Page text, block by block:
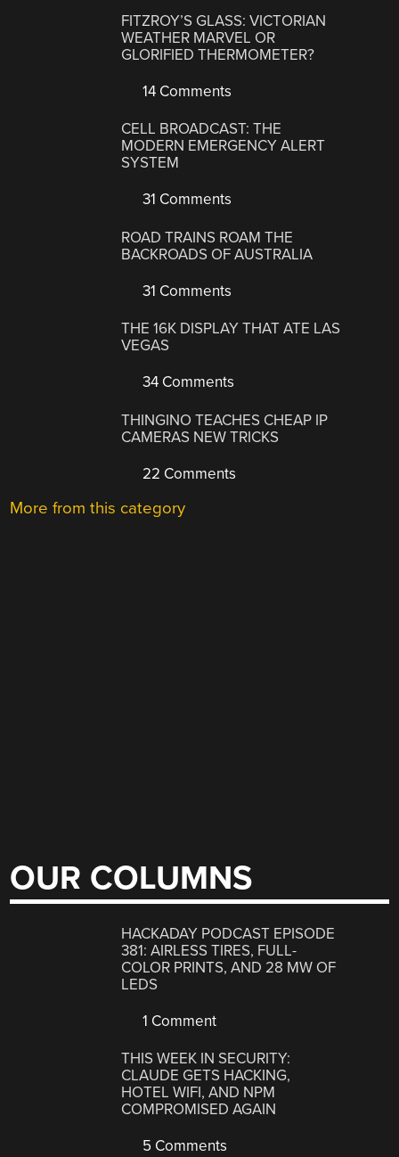
FITZROY’S GLASS: VICTORIAN
WEATHER MARVEL OR
GLORIFIED THERMOMETER?
14 Comments
CELL BROADCAST: THE
MODERN EMERGENCY ALERT
SYSTEM
31 Comments
ROAD TRAINS ROAM THE
BACKROADS OF AUSTRALIA
31 Comments
THE 16K DISPLAY THAT ATE LAS
VEGAS
34 Comments
THINGINO TEACHES CHEAP IP
CAMERAS NEW TRICKS
22 Comments
More from this category
OUR COLUMNS
HACKADAY PODCAST EPISODE
381: AIRLESS TIRES, FULL-
COLOR PRINTS, AND 28 MW OF
LEDS
1 Comment
THIS WEEK IN SECURITY:
CLAUDE GETS HACKING,
HOTEL WIFI, AND NPM
COMPROMISED AGAIN
5 Comments